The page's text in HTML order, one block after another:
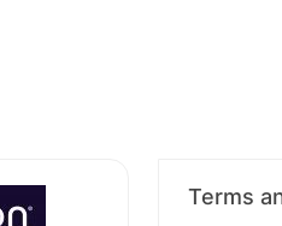
Terms